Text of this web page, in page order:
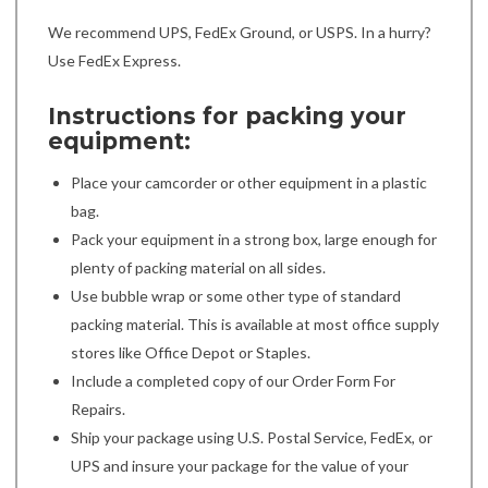
We recommend UPS, FedEx Ground, or USPS. In a hurry?
Use FedEx Express.
Instructions for packing your
equipment:
Place your camcorder or other equipment in a plastic
bag.
Pack your equipment in a strong box, large enough for
plenty of packing material on all sides.
Use bubble wrap or some other type of standard
packing material. This is available at most office supply
stores like Office Depot or Staples.
Include a completed copy of our Order Form For
Repairs.
Ship your package using U.S. Postal Service, FedEx, or
UPS and insure your package for the value of your